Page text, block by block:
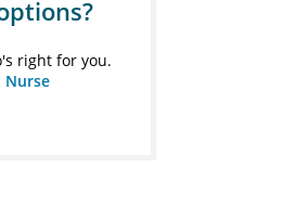
right for you.
Nurse